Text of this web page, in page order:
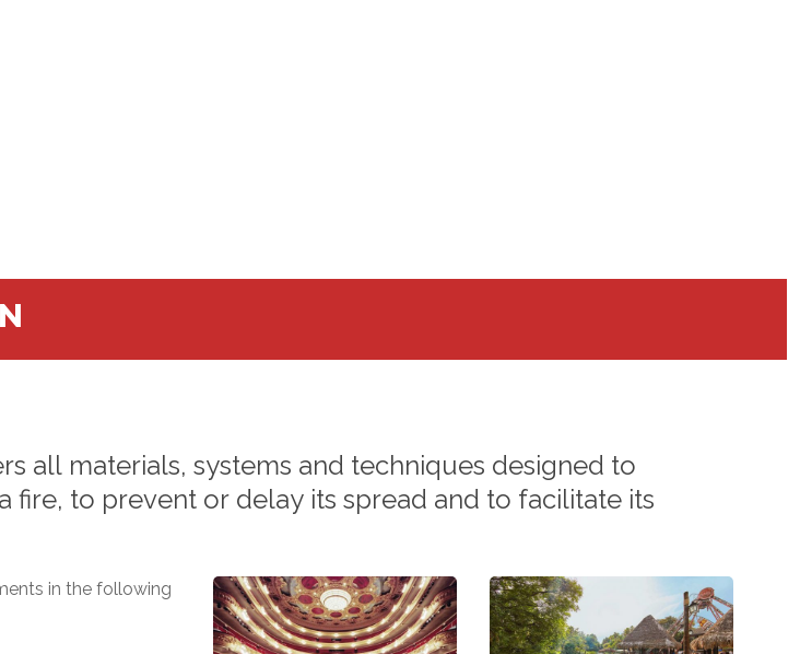
all materials, systems and techniques designed to
a fire, to prevent or delay its spread and to facilitate its
in the following